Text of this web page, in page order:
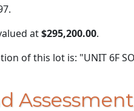
at$295,200.00.
of this lot is: "UNIT 6F